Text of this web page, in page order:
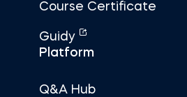
Course Certificate
Guidy
Platform
Q&A Hub